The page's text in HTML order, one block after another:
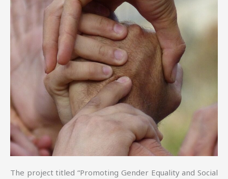
The project titled “Promoting Gender Equality and Social